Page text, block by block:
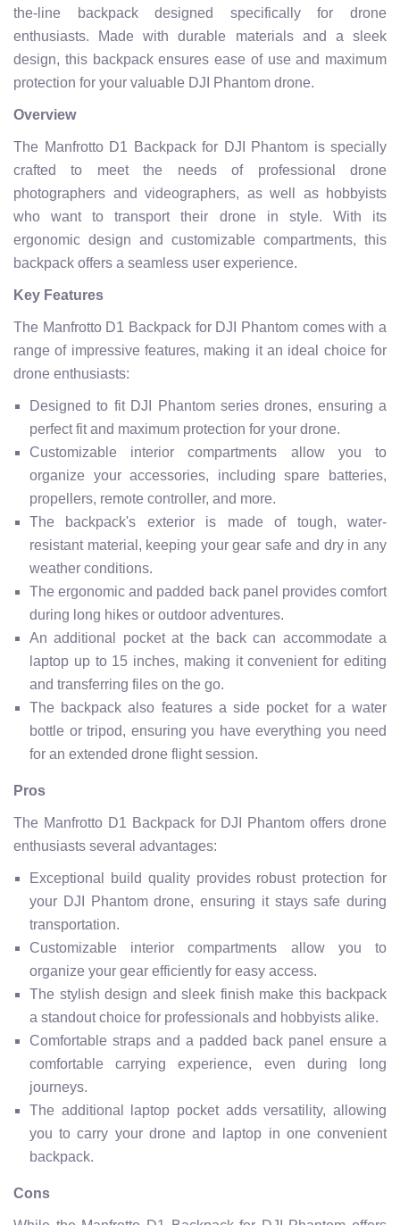
the-line backpack designed specifically for drone
enthusiasts. Made with durable materials and a sleek
design, this backpack ensures ease of use and maximum
protection for your valuable DJI Phantom drone.
Overview
The Manfrotto D1 Backpack for DJI Phantom is specially
crafted to meet the needs of professional drone
photographers and videographers, as well as hobbyists
who want to transport their drone in style. With its
ergonomic design and customizable compartments, this
backpack offers a seamless user experience.
Key Features
The Manfrotto D1 Backpack for DJI Phantom comes with a
range of impressive features, making it an ideal choice for
drone enthusiasts:
Designed to fit DJI Phantom series drones, ensuring a
perfect fit and maximum protection for your drone.
Customizable interior compartments allow you to
organize your accessories, including spare batteries,
propellers, remote controller, and more.
The backpack's exterior is made of tough, water-
resistant material, keeping your gear safe and dry in any
weather conditions.
The ergonomic and padded back panel provides comfort
during long hikes or outdoor adventures.
An additional pocket at the back can accommodate a
laptop up to 15 inches, making it convenient for editing
and transferring files on the go.
The backpack also features a side pocket for a water
bottle or tripod, ensuring you have everything you need
for an extended drone flight session.
Pros
The Manfrotto D1 Backpack for DJI Phantom offers drone
enthusiasts several advantages:
Exceptional build quality provides robust protection for
your DJI Phantom drone, ensuring it stays safe during
transportation.
Customizable interior compartments allow you to
organize your gear efficiently for easy access.
The stylish design and sleek finish make this backpack
a standout choice for professionals and hobbyists alike.
Comfortable straps and a padded back panel ensure a
comfortable carrying experience, even during long
journeys.
The additional laptop pocket adds versatility, allowing
you to carry your drone and laptop in one convenient
backpack.
Cons